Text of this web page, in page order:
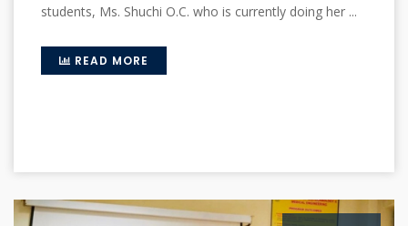
students, Ms. Shuchi O.C. who is currently doing her ...
READ MORE